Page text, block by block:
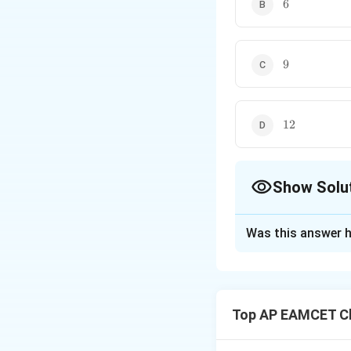
6
9
9
12
12
Show
Was this answer
Top AP EAMCET